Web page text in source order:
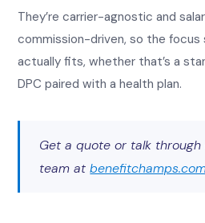
They’re carrier-agnostic and
commission-driven, so the
actually fits, whether that’s a
DPC paired with a health plan.
Get a quote or talk
team at